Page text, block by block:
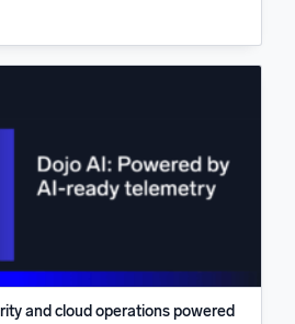
and cloud operations powered